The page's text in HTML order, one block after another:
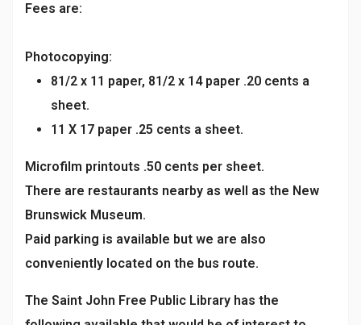
Fees are:
Photocopying:
81/2 x 11 paper, 81/2 x 14 paper .20 cents a
sheet.
11 X 17 paper .25 cents a sheet.
Microfilm printouts .50 cents per sheet.
There are restaurants nearby as well as the New
Brunswick Museum.
Paid parking is available but we are also
conveniently located on the bus route.
The Saint John Free Public Library has the